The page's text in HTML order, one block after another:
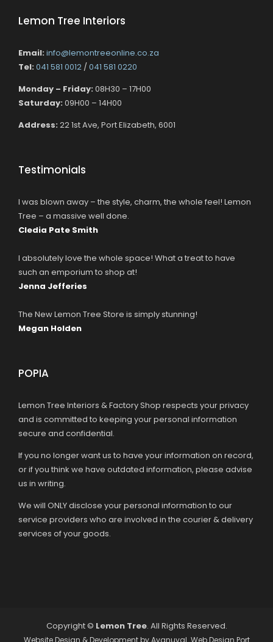
Lemon Tree Interiors
Email: info@lemontreeonline.co.za
Tel: 041 581 0012 /041 581 0220
Monday – Friday: 08H30 – 17H00
Saturday: 09H00 – 14H00
Address: 22 1st Ave, Port Elizabeth, 6001
Testimonials
I was blown away – the style, charm, the whole feel! Lemon
Tree – a massive well done.
Cledia Pate Smith
I absolutely love the whole space! What a treat to have
such an emporium to shop at!
Jenna Jefferies
The New Lemon Tree Store is simply stunning!
Megan Holden
POPIA
Lemon Tree Interiors & Factory Shop respects your privacy
and is committed to keeping your personal information
secure and confidential.
If you no longer want us to have your information on record,
or if you think we have outdated information, please advise
us in writing.
We will ONLY disclose your personal information to our
service providers who are involved in the courier & delivery
services of your goods.
Copyright © Lemon Tree. All Rights Reserved.
Website Design & Development by Avanuval . Web Design Port